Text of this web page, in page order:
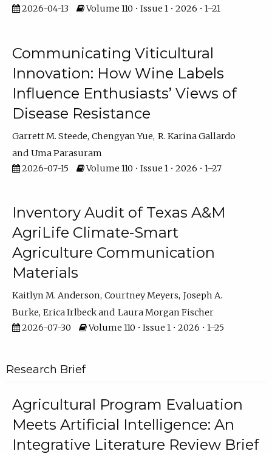
2026-04-13
Volume 110 • Issue 1 • 2026 • 1–21
Communicating Viticultural
Innovation: How Wine Labels
Influence Enthusiasts’ Views of
Disease Resistance
Garrett M. Steede Chengyan Yue R. Karina Gallardo
Uma Parasuram
2026-07-15
Volume 110 • Issue 1 • 2026 • 1–27
Inventory Audit of Texas A&M
AgriLife Climate-Smart
Agriculture Communication
Materials
Kaitlyn M. Anderson Courtney Meyers Joseph A.
Burke Erica Irlbeck
Laura Morgan Fischer
2026-07-30
Volume 110 • Issue 1 • 2026 • 1–25
Research Brief
Agricultural Program Evaluation
Meets Artificial Intelligence: An
Integrative Literature Review Brief